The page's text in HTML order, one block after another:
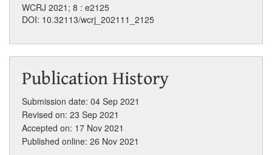
WCRJ 2021; 8 : e2125
DOI: 10.32113/wcrj_202111_2125
Publication History
Submission date: 04 Sep 2021
Revised on: 23 Sep 2021
Accepted on: 17 Nov 2021
Published online: 26 Nov 2021